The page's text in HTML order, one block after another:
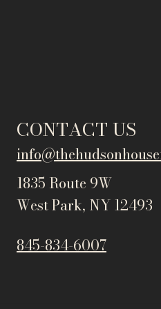
CONTACT US
info@thehudsonho
1835 Route 9W
West Park, NY 12493
845-834-6007